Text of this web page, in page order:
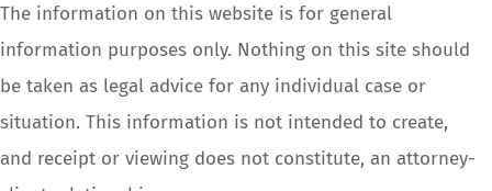
The information on this website is for general
information purposes only. Nothing on this site should
be taken as legal advice for any individual case or
situation. This information is not intended to create,
and receipt or viewing does not constitute, an attorney-